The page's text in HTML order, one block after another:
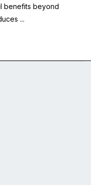
benefits beyond
...